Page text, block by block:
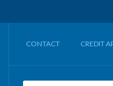
CONTACT CREDIT